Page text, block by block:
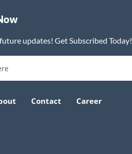
updates! Get Subscribed Today!
Contact Career